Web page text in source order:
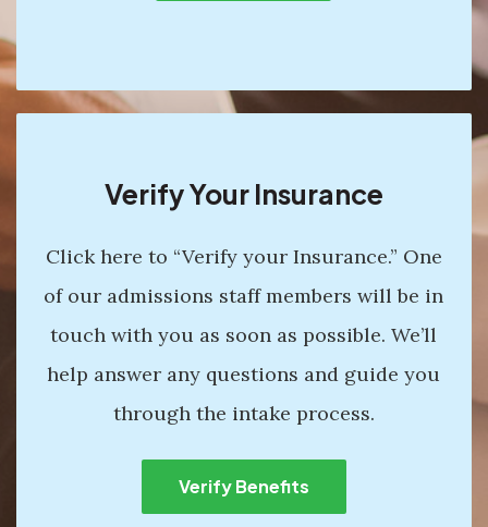
Verify Your Insurance
Click here to “Verify your Insurance.” One
of our admissions staff members will be in
touch with you as soon as possible. We’ll
help answer any questions and guide you
through the intake process.
Verify Benefits